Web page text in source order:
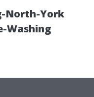
North-York
Washing